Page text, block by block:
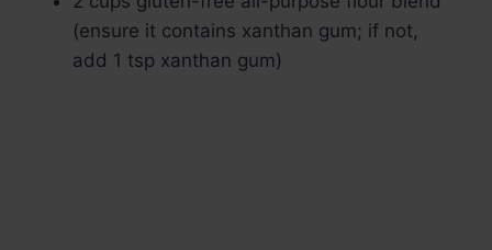
(ensure it contains xanthan gum; if not,
add 1 tsp xanthan gum)